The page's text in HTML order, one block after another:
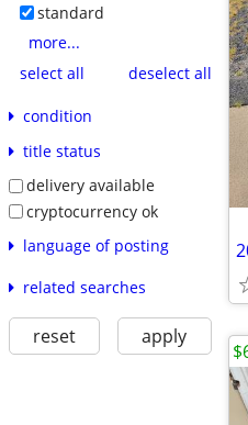
standard
more...
select all
deselect all
condition
title status
delivery available
cryptocurrency ok
language of posting
related searches
reset apply